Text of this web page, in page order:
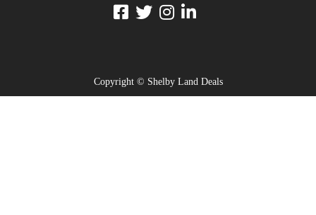
Copyright © Shelby Land Deals